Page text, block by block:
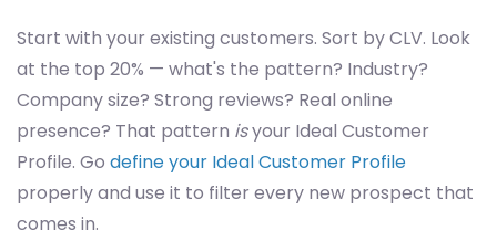
Start with your existing customers. Sort by CLV. Look
at the top 20% — what's the pattern? Industry?
Company size? Strong reviews? Real online
presence? That pattern isyour Ideal Customer
Profile. Go define your Ideal Customer Profile
properly and use it to filter every new prospect that
comes in.